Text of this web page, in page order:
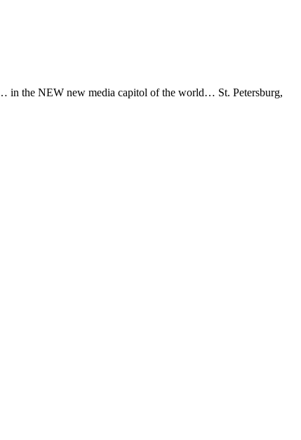
in the NEW new media capitol of the world… St. Petersburg,